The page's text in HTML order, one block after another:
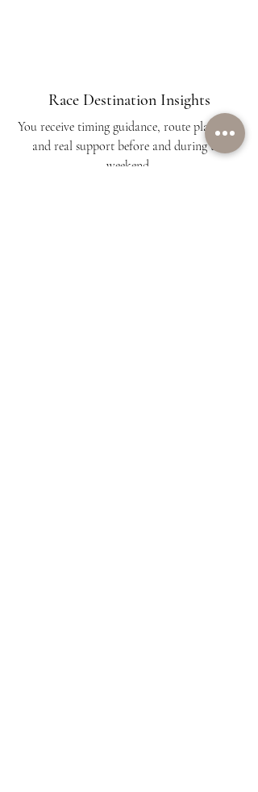
Race Destination Insights
You receive timing guidance, route planning,
and real support before and during the
weekend.